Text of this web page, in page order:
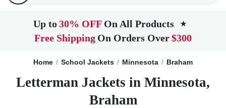
Up to30% OFF On All Products ★
Free Shipping On Orders Over$300
Home School Jackets Minnesota Braham
Letterman Jackets in Minnesota,
Braham